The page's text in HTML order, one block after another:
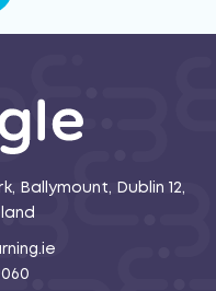
Ballymount, Dublin 12,